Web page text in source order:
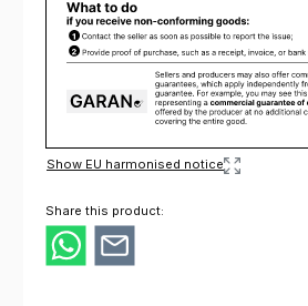
Show EU harmonised notice
Share this product: